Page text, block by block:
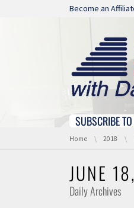
Skip navigation
Become an
Skip navigation
SUBSCRIBE
You are here:
Home 2018
JUNE
Daily Archives